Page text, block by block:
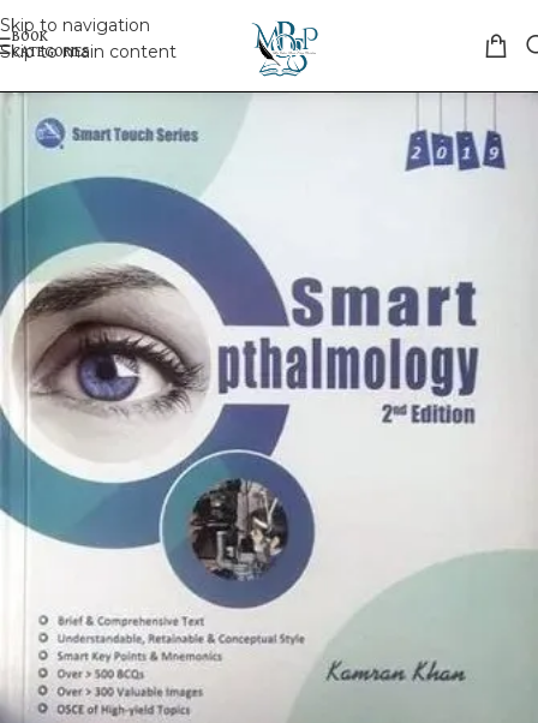
Skip to navigation
Skip to main content